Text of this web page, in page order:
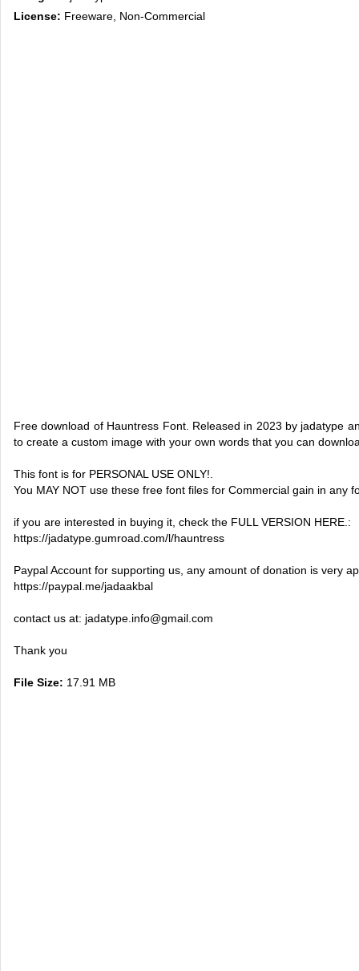
License: Freeware, Non-Commercial
Free download of Hauntress Font. Released in 2023 by jadatype
to create a custom image with your own words that you can
This font is for PERSONAL USE ONLY!.
You MAY NOT use these free font files for Commercial gain in any
if you are interested in buying it, check the FULL VERSION HERE.:
https://jadatype.gumroad.com/l/hauntress
Paypal Account for supporting us, any amount of donation is very
https://paypal.me/jadaakbal
contact us at: jadatype.info@gmail.com
Thank you
File Size: 17.91 MB